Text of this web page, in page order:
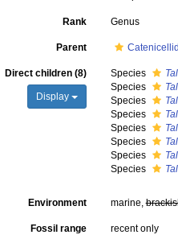
Rank Genus
Parent
Direct children (8)
Display
Species
Species
Species
Species
Species
Species
Species
Species
Environment marine,
Fossil range recent only